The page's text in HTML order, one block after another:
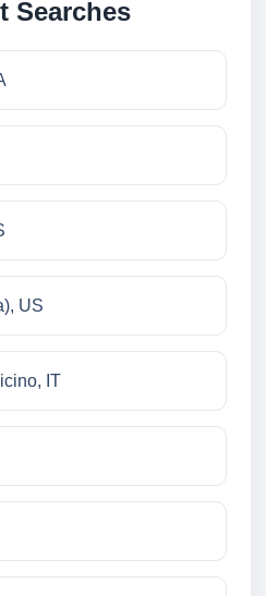
Searches
US
IT